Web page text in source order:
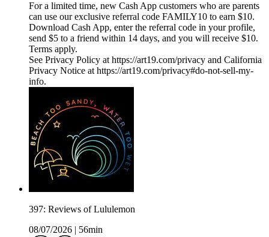
For a limited time, new Cash App customers who are parents
can use our exclusive referral code FAMILY10 to earn $10.
Download Cash App, enter the referral code in your profile,
send $5 to a friend within 14 days, and you will receive $10.
Terms apply.
See Privacy Policy at https://art19.com/privacy and California
Privacy Notice at https://art19.com/privacy#do-not-sell-my-
info.
397: Reviews of Lululemon
08/07/2026
56min